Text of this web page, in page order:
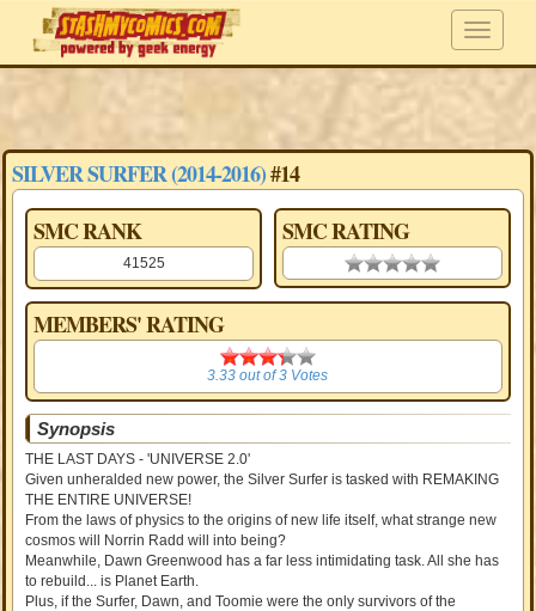
SILVER SURFER (2014-2016)#14
SMC RANK
41525
SMC RATING
0.00 stars
MEMBERS' RATING
3.33
3.33 out of3 Votes
Synopsis
THE LAST DAYS - 'UNIVERSE 2.0'
Given unheralded new power, the Silver Surfer is tasked with REMAKING
THE ENTIRE UNIVERSE!
From the laws of physics to the origins of new life itself, what strange new
cosmos will Norrin Radd will into being?
Meanwhile, Dawn Greenwood has a far less intimidating task. All she has
to rebuild... is Planet Earth.
Plus, if the Surfer, Dawn, and Toomie were the only survivors of the